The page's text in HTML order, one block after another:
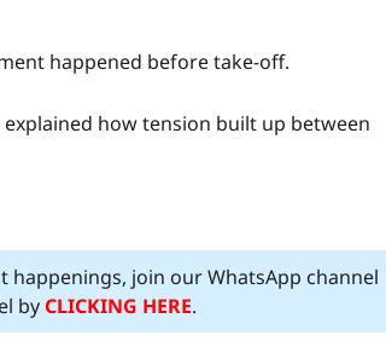
happened before take-off.
how tension built up between
join our WhatsApp channel
byCLICKING HERE.